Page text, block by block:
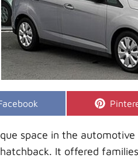
Share
space in the
It offered